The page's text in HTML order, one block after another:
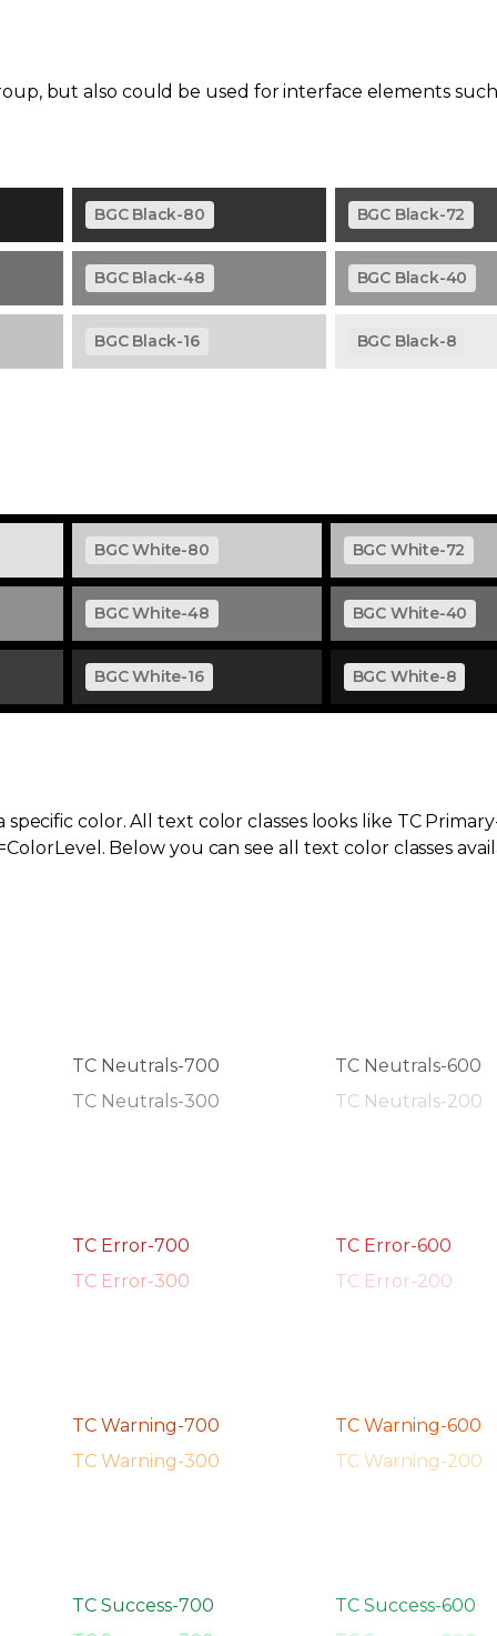
but also could be used for interface elements such
BGC Black-80 BGC Black-72
BGC Black-48 BGC Black-40
BGC Black-16 BGC Black-8
BGC White-80 BGC White-72
BGC White-48 BGC White-40
BGC White-16 BGC White-8
color. All text color classes looks like TC
Below you can see all text color classes
TC Neutrals-700
TC Neutrals-600
TC Neutrals-300
TC Neutrals-200
TC Error-700
TC Error-600
TC Error-300
TC Error-200
TC Warning-700
TC Warning-600
TC Warning-300
TC Warning-200
TC Success-700
TC Success-600